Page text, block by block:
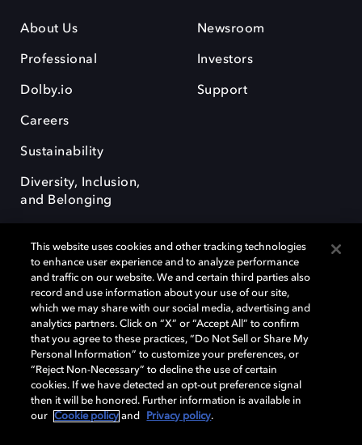
About Us
Professional
Dolby.io
Careers
Sustainability
Diversity, Inclusion,
and Belonging
Newsroom
Investors
Support
Dolby, the double-D symbol, Dolby Atmos, Dolby Vision, and Dolby
OptiView are trademarks or registered trademarks of Dolby
Laboratories Licensing Corporation or its affiliates. Other trademarks
remain the property of their respective owners. © 2026 Dolby
Laboratories, Inc. All rights reserved.
Cookie Manager Terms of use Governance
This website uses cookies and other tracking technologies
to enhance user experience and to analyze performance
and traffic on our website. We and certain third parties also
record and use information about your use of our site,
which we may share with our social media, advertising and
analytics partners. Click on “X” or “Accept All” to confirm
that you agree to these practices, “Do Not Sell or Share My
Personal Information” to customize your preferences, or
“Reject Non-Necessary” to decline the use of certain
cookies. If we have detected an opt-out preference signal
then it will be honored. Further information is available in
our
Cookie policy and Privacy policy.